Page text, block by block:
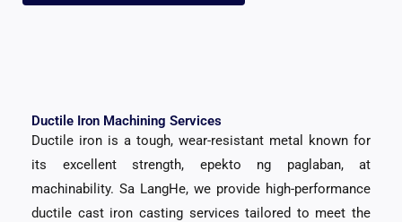
Ductile Iron Machining Services
Ductile iron is a tough, wear-resistant metal known for
its excellent strength, epekto ng paglaban, at
machinability. Sa LangHe, we provide high-performance
ductile cast iron casting services tailored to meet the